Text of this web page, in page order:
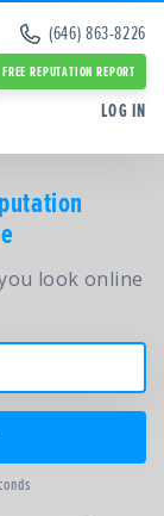
(646) 863-8226
LOG IN
FREE REPUTATION REPORT
look online